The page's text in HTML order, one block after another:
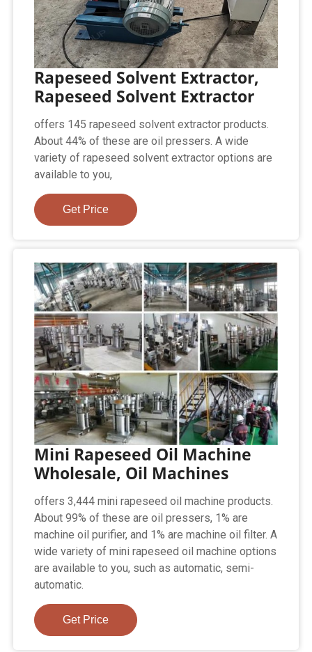
Rapeseed Solvent Extractor,
Rapeseed Solvent Extractor
offers 145 rapeseed solvent extractor products.
About 44% of these are oil pressers. A wide
variety of rapeseed solvent extractor options are
available to you,
Get Price
Mini Rapeseed Oil Machine
Wholesale, Oil Machines
offers 3,444 mini rapeseed oil machine products.
About 99% of these are oil pressers, 1% are
machine oil purifier, and 1% are machine oil filter. A
wide variety of mini rapeseed oil machine options
are available to you, such as automatic, semi-
automatic.
Get Price